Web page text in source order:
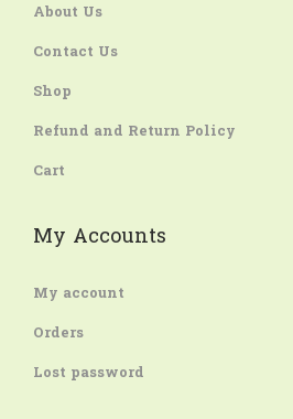
About Us
Contact Us
Shop
Refund and Return Policy
Cart
My Accounts
My account
Orders
Lost password